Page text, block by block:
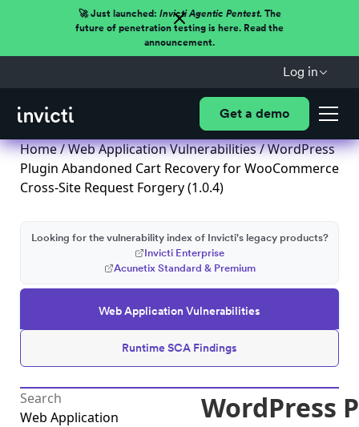
🚀 Just launched: Invicti Agentic Pentest.The
future of penetration testing is here. Read the
announcement.
Log in
Get a demo
Home/Web Application Vulnerabilities/ WordPress
Plugin Abandoned Cart Recovery for WooCommerce
Cross-Site Request Forgery (1.0.4)
Web Application Vulnerabilities
Runtime SCA Findings
Looking for the vulnerability index of Invicti's legacy products?
Invicti Enterprise
Acunetix Standard & Premium
Web Application
WordPress